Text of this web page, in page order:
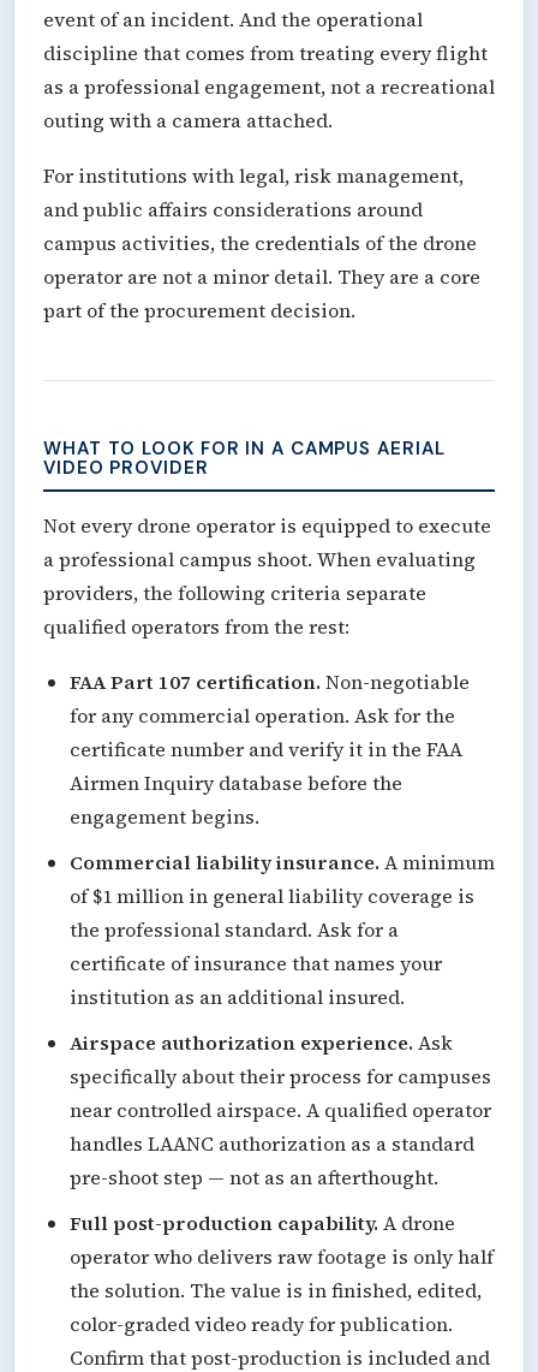
event of an incident. And the operational
discipline that comes from treating every flight
as a professional engagement, not a recreational
outing with a camera attached.
For institutions with legal, risk management,
and public affairs considerations around
campus activities, the credentials of the drone
operator are not a minor detail. They are a core
part of the procurement decision.
WHAT TO LOOK FOR IN A CAMPUS AERIAL
VIDEO PROVIDER
Not every drone operator is equipped to execute
a professional campus shoot. When evaluating
providers, the following criteria separate
qualified operators from the rest:
FAA Part 107 certification. Non-negotiable
for any commercial operation. Ask for the
certificate number and verify it in the FAA
Airmen Inquiry database before the
engagement begins.
Commercial liability insurance. A minimum
of $1 million in general liability coverage is
the professional standard. Ask for a
certificate of insurance that names your
institution as an additional insured.
Airspace authorization experience. Ask
specifically about their process for campuses
near controlled airspace. A qualified operator
handles LAANC authorization as a standard
pre-shoot step — not as an afterthought.
Full post-production capability. A drone
operator who delivers raw footage is only half
the solution. The value is in finished, edited,
color-graded video ready for publication.
Confirm that post-production is included and